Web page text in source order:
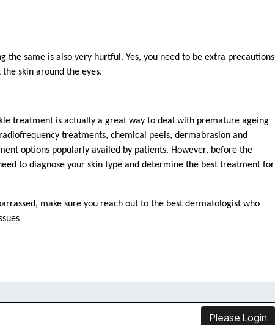
the same is also very hurtful. Yes, you need to be extra precautions
skin around the eyes.
treatment is actually a great way to deal with premature ageing
treatments, chemical peels, dermabrasion and
options popularly availed by patients. However, before the
to diagnose your skin type and determine the best treatment for
make sure you reach out to the best dermatologist who
Please Login